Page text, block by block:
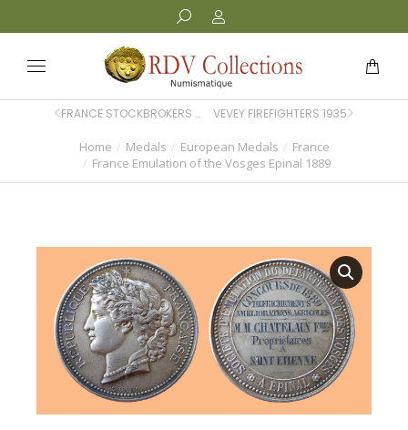
You are here:
Home Medals European Medals
France
France Emulation of the Vosges Epinal 1889
FRANCE STOCKBROKERS PARIS 1875 VEVEY FIREFIGHTERS 1935